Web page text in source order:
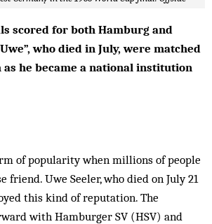
scored for both Hamburg and
who died in July, were matched
he became a national institution
of popularity when millions of people
friend. Uwe Seeler, who died on July 21
this kind of reputation. The
with Hamburger SV (HSV) and